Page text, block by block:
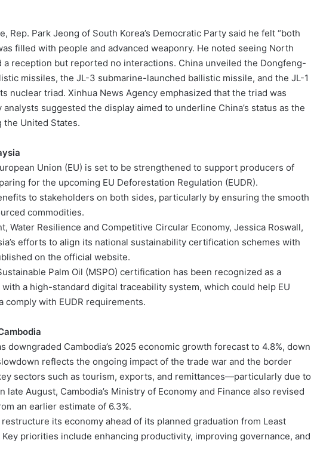
Rep. Park Jeong of South Korea’s Democratic Party said he felt “both
filled with people and advanced weaponry. He noted seeing North
a reception but reported no interactions. China unveiled the Dongfeng-
missiles, the JL-3 submarine-launched ballistic missile, and the JL-1
nuclear triad. Xinhua News Agency emphasized that the triad was
suggested the display aimed to underline China’s status as the
United States.
Union (EU) is set to be strengthened to support producers of
for the upcoming EU Deforestation Regulation (EUDR).
to stakeholders on both sides, particularly by ensuring the smooth
commodities.
Water Resilience and Competitive Circular Economy, Jessica Roswall,
efforts to align its national sustainability certification schemes with
on the official website.
Palm Oil (MSPO) certification has been recognized as a
a high-standard digital traceability system, which could help EU
comply with EUDR requirements.
downgraded Cambodia’s 2025 economic growth forecast to 4.8%, down
reflects the ongoing impact of the trade war and the border
sectors such as tourism, exports, and remittances—particularly due to
late August, Cambodia’s Ministry of Economy and Finance also revised
an earlier estimate of 6.3%.
its economy ahead of its planned graduation from Least
priorities include enhancing productivity, improving governance, and